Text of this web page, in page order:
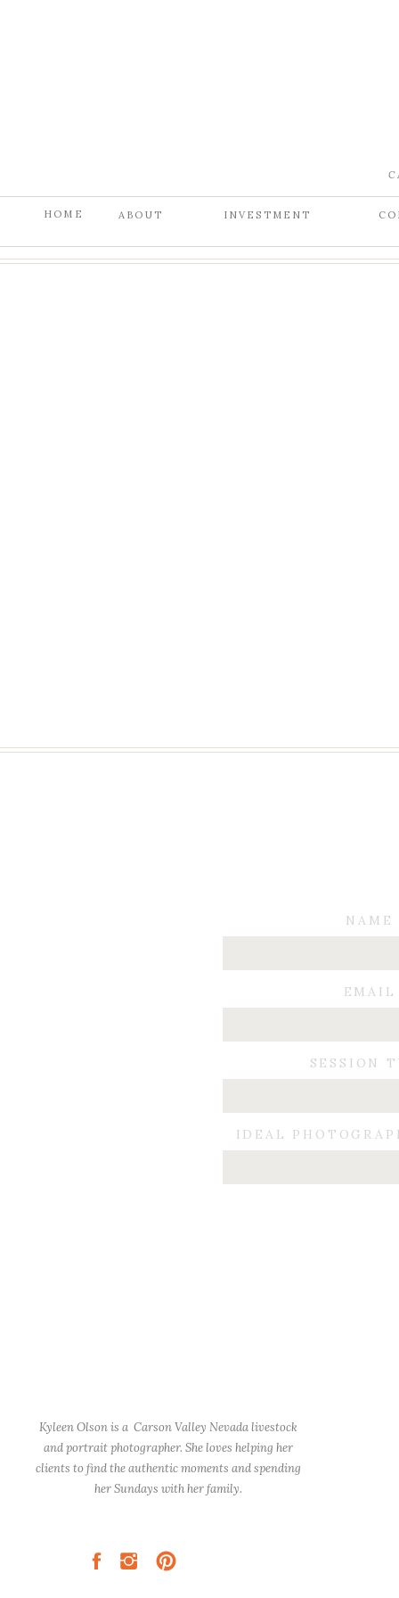
INVESTMENT
ABOUT
HOME
IDEAL
SESSION
EMAIL
NAME
Kyleen Olson is a Carson Valley Nevada livestock
and portrait photographer. She loves helping her
clients to find the authentic moments and spending
her Sundays with her family.